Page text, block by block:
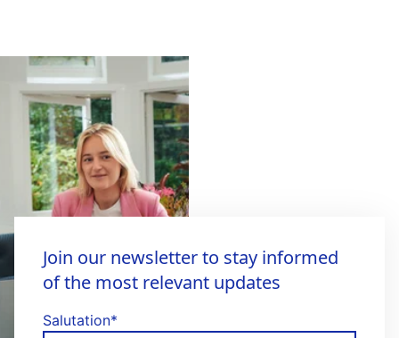
Join our newsletter to stay informed
of the most relevant updates
Salutation*